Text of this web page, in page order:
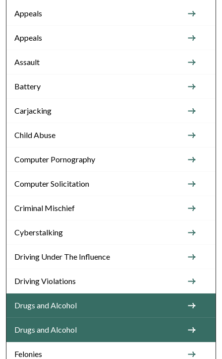
Appeals
Appeals
Assault
Battery
Carjacking
Child Abuse
Computer Pornography
Computer Solicitation
Criminal Mischief
Cyberstalking
Driving Under The Influence
Driving Violations
Drugs and Alcohol
Drugs and Alcohol
Felonies